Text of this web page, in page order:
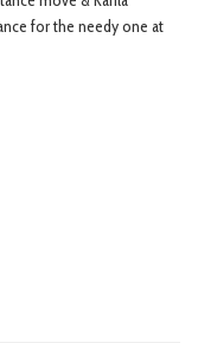
for the needy one at